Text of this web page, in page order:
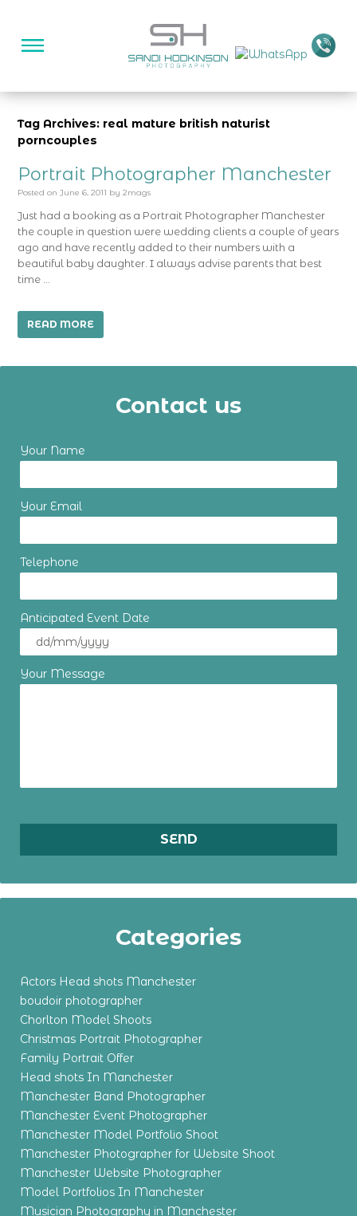
Tag Archives: real mature british naturist
porncouples
Portrait Photographer Manchester
Posted on June 6, 2011 by 2mags
Just had a booking as a Portrait Photographer Manchester
the couple in question were wedding clients a couple of years
ago and have recently added to their numbers with a
beautiful baby daughter. I always advise parents that best
time …
READ MORE
Contact us
Your Name
Your Email
Telephone
Anticipated Event Date
Your Message
Categories
Actors Head shots Manchester
boudoir photographer
Chorlton Model Shoots
Christmas Portrait Photographer
Family Portrait Offer
Head shots In Manchester
Manchester Band Photographer
Manchester Event Photographer
Manchester Model Portfolio Shoot
Manchester Photographer for Website Shoot
Manchester Website Photographer
Model Portfolios In Manchester
Musician Photography in Manchester